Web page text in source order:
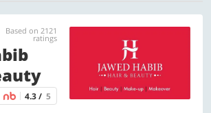
Based on 2121
ratings
4.3 / 5